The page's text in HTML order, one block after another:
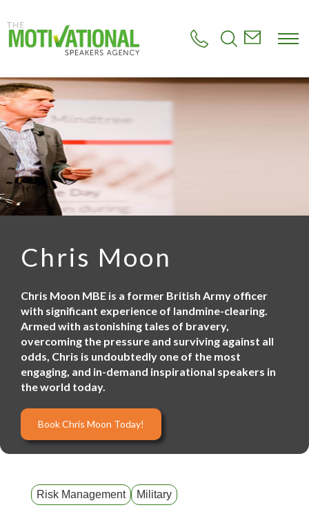
o
m
a
i
n
c
e
n
Chris Moon
Chris Moon MBE is a former British Army officer
with significant experience of landmine-clearing.
Armed with astonishing tales of bravery,
overcoming the pressure and surviving against all
odds, Chris is undoubtedly one of the most
engaging, and in-demand inspirational speakers in
the world today.
Book Chris Moon Today!
Risk Management Military